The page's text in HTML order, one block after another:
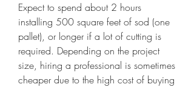
Expect to spend about 2 hours
installing 500 square feet of sod (one
pallet), or longer if a lot of cutting is
required. Depending on the project
size, hiring a professional is sometimes
cheaper due to the high cost of buying